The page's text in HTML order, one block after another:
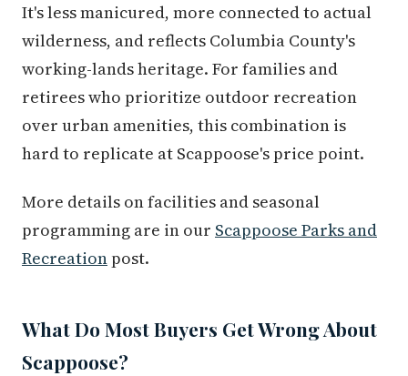
It's less manicured, more connected to actual
wilderness, and reflects Columbia County's
working-lands heritage. For families and
retirees who prioritize outdoor recreation
over urban amenities, this combination is
hard to replicate at Scappoose's price point.
More details on facilities and seasonal
programming are in our Scappoose Parks and
Recreation post.
What Do Most Buyers Get Wrong About
Scappoose?